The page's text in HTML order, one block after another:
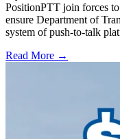
PositionPTT join forces
ensure Department of
system of push-to-talk
Read More →